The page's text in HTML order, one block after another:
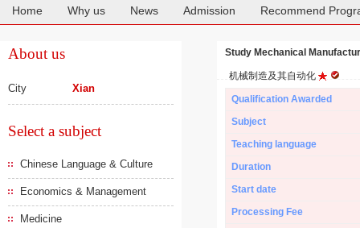
Home Why us News Admission Recommend
About us
City Xian
Select a subject
Chinese Language & Culture
Economics & Management
Medicine
Study Mechanical
机械制造及其自动化
Qualification Awarded
Subject
Teaching language
Duration
Start date
Processing Fee